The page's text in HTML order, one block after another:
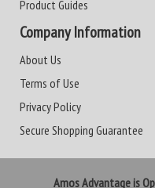
Product Guides
Company Information
About Us
Terms of Use
Privacy Policy
Secure Shopping Guarantee
Amos Advantage is